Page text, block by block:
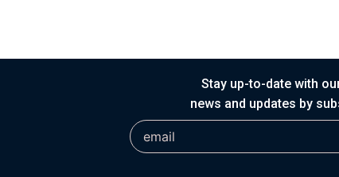
Stay up-to-date with
news and updates by